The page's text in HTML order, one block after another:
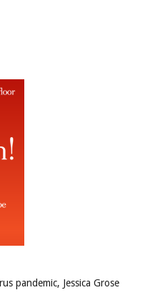
pandemic, Jessica Grose